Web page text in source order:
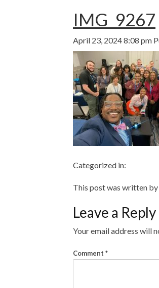
IMG_9267
April 23, 2024 8:08 pm
Categorized in:
This post was written
Leave a Reply
Your email address will
Comment *